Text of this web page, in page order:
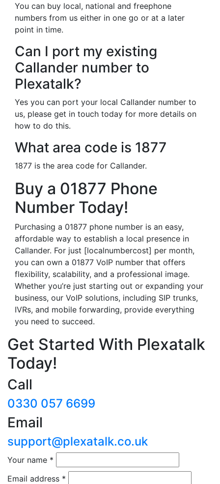
You can buy local, national and freephone
numbers from us either in one go or at a later
point in time.
Can I port my existing
Callander number to
Plexatalk?
Yes you can port your local Callander number to
us, please get in touch today for more details on
how to do this.
What area code is 1877
1877 is the area code for Callander.
Buy a 01877 Phone
Number Today!
Purchasing a 01877 phone number is an easy,
affordable way to establish a local presence in
Callander. For just [localnumbercost] per month,
you can own a 01877 VoIP number that offers
flexibility, scalability, and a professional image.
Whether you’re just starting out or expanding your
business, our VoIP solutions, including SIP trunks,
IVRs, and mobile forwarding, provide everything
you need to succeed.
Get Started With Plexatalk
Today!
Call
0330 057 6699
Email
support@plexatalk.co.uk
Your name *
Email address *